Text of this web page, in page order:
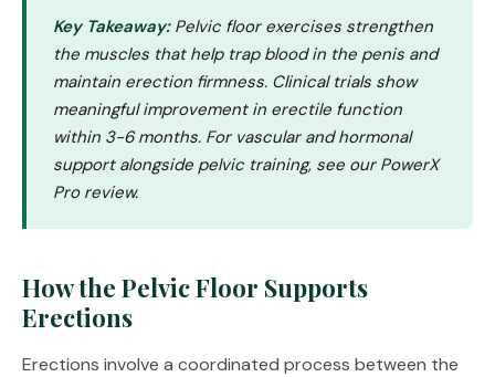
Key Takeaway:Pelvic floor exercises strengthen
the muscles that help trap blood in the penis and
maintain erection firmness. Clinical trials show
meaningful improvement in erectile function
within 3-6 months. For vascular and hormonal
support alongside pelvic training, see our PowerX
Pro review.
How the Pelvic Floor Supports
Erections
Erections involve a coordinated process between the